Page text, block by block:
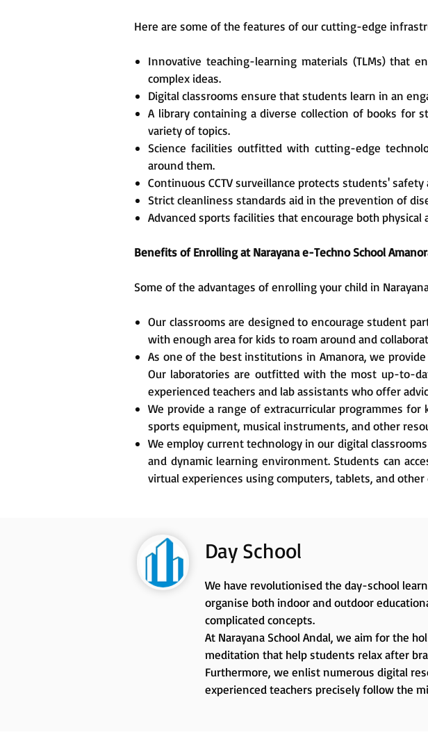
Here are some of the features of our cutting-edge
Innovative teaching-learning materials (TLMs) that
complex ideas.
Digital classrooms ensure that students learn in an
A library containing a diverse collection of books for
variety of topics.
Science facilities outfitted with cutting-edge
around them.
Continuous CCTV surveillance protects students' safety
Strict cleanliness standards aid in the prevention of
Advanced sports facilities that encourage both
Benefits of Enrolling at Narayana e-Techno School
Some of the advantages of enrolling your child in
Our classrooms are designed to encourage student
with enough area for kids to roam around and
As one of the best institutions in Amanora, we
Our laboratories are outfitted with the most up-to-
experienced teachers and lab assistants who offer
We provide a range of extracurricular programmes
sports equipment, musical instruments, and other
We employ current technology in our digital
and dynamic learning environment. Students can
virtual experiences using computers, tablets, and other
Day School
We have revolutionised the day-school
organise both indoor and outdoor
complicated concepts.
At Narayana School Andal, we aim for the
meditation that help students relax after
Furthermore, we enlist numerous digital
experienced teachers precisely follow the